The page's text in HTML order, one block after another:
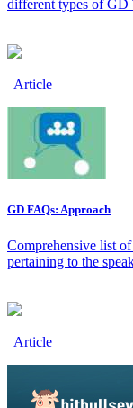
different types of GD
Article
GD FAQs: Approach
Comprehensive list
pertaining to the
Article